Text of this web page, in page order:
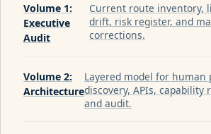
Volume 1:
Executive
Audit
Current route inventory,
drift, risk register, and
corrections.
Volume 2:
Architecture
Layered model for human
discovery, APIs, capability
and audit.